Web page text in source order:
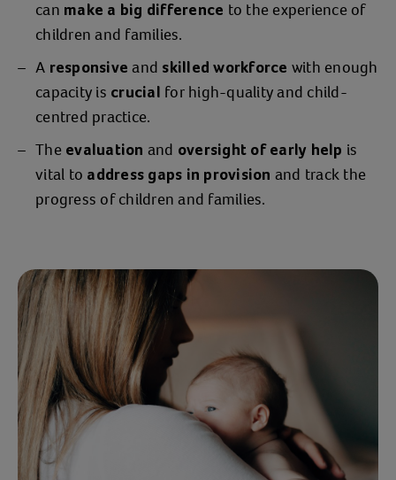
just needed to get out this place. I was
like that for 8-12 weeks -
and still having to function for Billy. All
his basic needs were met but that was
about it.”
“I was sat on the sofa in tears , flicking
through numbers of different
organisations for help. I just wanted
Action for Children.”
Action for Children were able to help
Jessica quickly move to a new location
and provideparental guidance
counsellingto help her and Billy thrive in
their new life.
“Without Action for Children, I believeI
can make a big difference to the experience of
children and families.
A responsive and skilled workforce with enough
capacity is crucial for high-quality and child-
centred practice.
The evaluation and oversight of early help is
vital to address gaps in provision and track the
progress of children and families.